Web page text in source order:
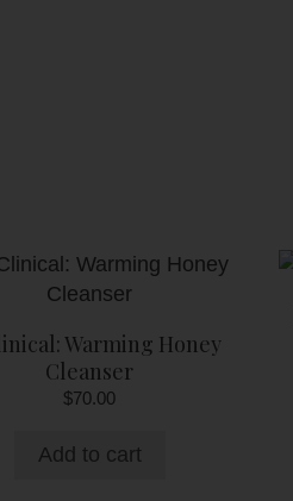
Warming Honey
Cleanser
$70.00
Add to cart